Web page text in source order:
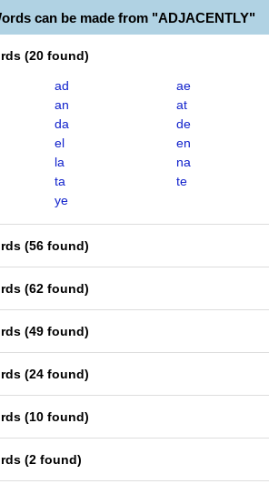
can be made from "ADJACENTLY"
(20 found)
ad
ae
an
at
da
de
el
en
la
na
ta
te
ye
(56 found)
(62 found)
(49 found)
(24 found)
(10 found)
(2 found)